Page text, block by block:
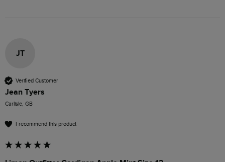
JT
Verified Customer
Jean Tyers
Carlisle, GB
I recommend this product